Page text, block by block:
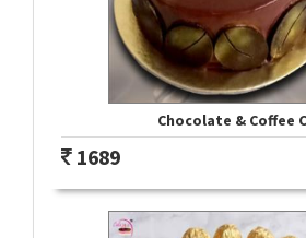
Chocolate & Coffee
1689